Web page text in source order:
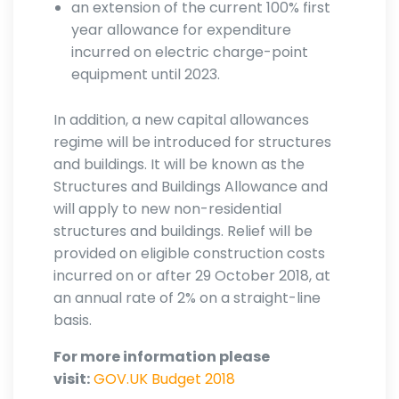
an extension of the current 100% first
year allowance for expenditure
incurred on electric charge-point
equipment until 2023.
In addition, a new capital allowances
regime will be introduced for structures
and buildings. It will be known as the
Structures and Buildings Allowance and
will apply to new non-residential
structures and buildings. Relief will be
provided on eligible construction costs
incurred on or after 29 October 2018, at
an annual rate of 2% on a straight-line
basis.
For more information please
visit:GOV.UK Budget 2018